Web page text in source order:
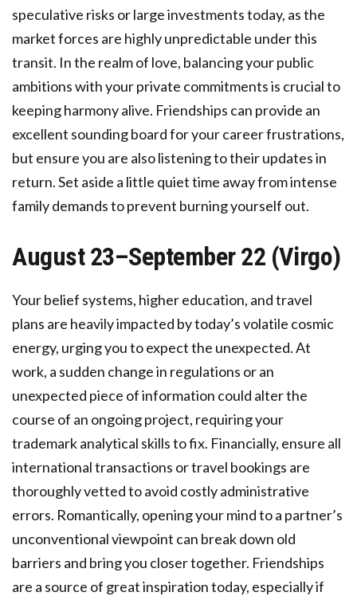
speculative risks or large investments today, as the
market forces are highly unpredictable under this
transit. In the realm of love, balancing your public
ambitions with your private commitments is crucial to
keeping harmony alive. Friendships can provide an
excellent sounding board for your career frustrations,
but ensure you are also listening to their updates in
return. Set aside a little quiet time away from intense
family demands to prevent burning yourself out.
August 23–September 22 (Virgo)
Your belief systems, higher education, and travel
plans are heavily impacted by today’s volatile cosmic
energy, urging you to expect the unexpected. At
work, a sudden change in regulations or an
unexpected piece of information could alter the
course of an ongoing project, requiring your
trademark analytical skills to fix. Financially, ensure all
international transactions or travel bookings are
thoroughly vetted to avoid costly administrative
errors. Romantically, opening your mind to a partner’s
unconventional viewpoint can break down old
barriers and bring you closer together. Friendships
are a source of great inspiration today, especially if